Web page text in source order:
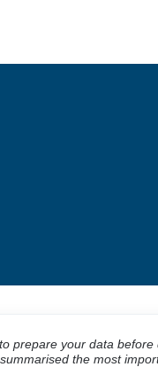
prepare your data
the most